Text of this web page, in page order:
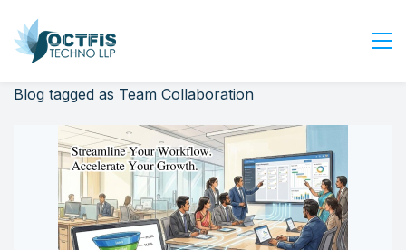
Home
About Us
Services
Industry
Blog tagged as Team Collaboration